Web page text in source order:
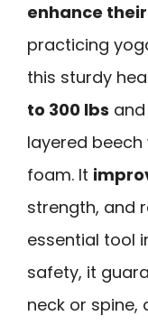
enhance
practicing
this sturdy
to 300 lbs
layered
foam. It
strength, and
essential tool
safety, it
neck or spine,